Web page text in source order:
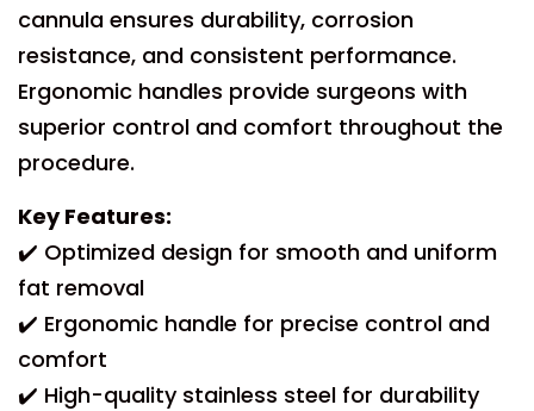
cannula ensures durability, corrosion
resistance, and consistent performance.
Ergonomic handles provide surgeons with
superior control and comfort throughout the
procedure.
Key Features:
✔️ Optimized design for smooth and uniform
fat removal
✔️ Ergonomic handle for precise control and
comfort
✔️ High-quality stainless steel for durability